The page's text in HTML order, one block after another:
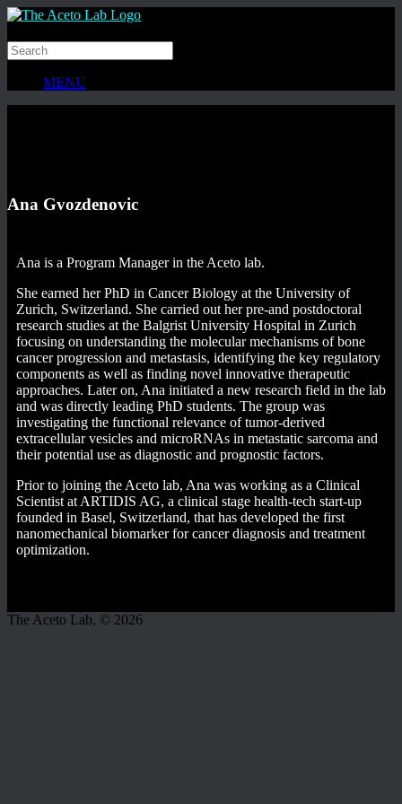
MENU
Ana Gvozdenovic
Ana is a Program Manager in the Aceto lab.
She earned her PhD in Cancer Biology at the University of
Zurich, Switzerland. She carried out her pre-and postdoctoral
research studies at the Balgrist University Hospital in Zurich
focusing on understanding the molecular mechanisms of bone
cancer progression and metastasis, identifying the key regulatory
components as well as finding novel innovative therapeutic
approaches. Later on, Ana initiated a new research field in the lab
and was directly leading PhD students. The group was
investigating the functional relevance of tumor-derived
extracellular vesicles and microRNAs in metastatic sarcoma and
their potential use as diagnostic and prognostic factors.
Prior to joining the Aceto lab, Ana was working as a Clinical
Scientist at ARTIDIS AG, a clinical stage health-tech start-up
founded in Basel, Switzerland, that has developed the first
nanomechanical biomarker for cancer diagnosis and treatment
optimization.
The Aceto Lab, © 2026